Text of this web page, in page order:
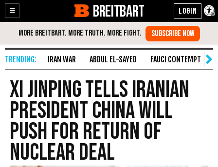
Enable
Accessibility
Skip
Content
BREITBART
IRAN WAR ABDUL EL-SAYED FAUCI CONTEMPT
Xi Jinping Tells Iranian
President China Will
Push for Return of
Nuclear Deal